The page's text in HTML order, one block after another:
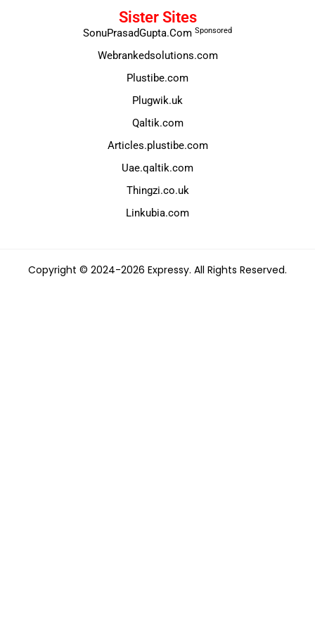
Sister Sites
SonuPrasadGupta.Com Sponsored
Webrankedsolutions.com
Plustibe.com
Plugwik.uk
Qaltik.com
Articles.plustibe.com
Uae.qaltik.com
Thingzi.co.uk
Linkubia.com
Copyright © 2024-2026 Expressy. All Rights Reserved.